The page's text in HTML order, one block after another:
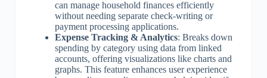
can manage household finances efficiently
without needing separate check-writing or
payment processing applications.
Expense Tracking & Analytics: Breaks down
spending by category using data from linked
accounts, offering visualizations like charts and
graphs. This feature enhances user experience